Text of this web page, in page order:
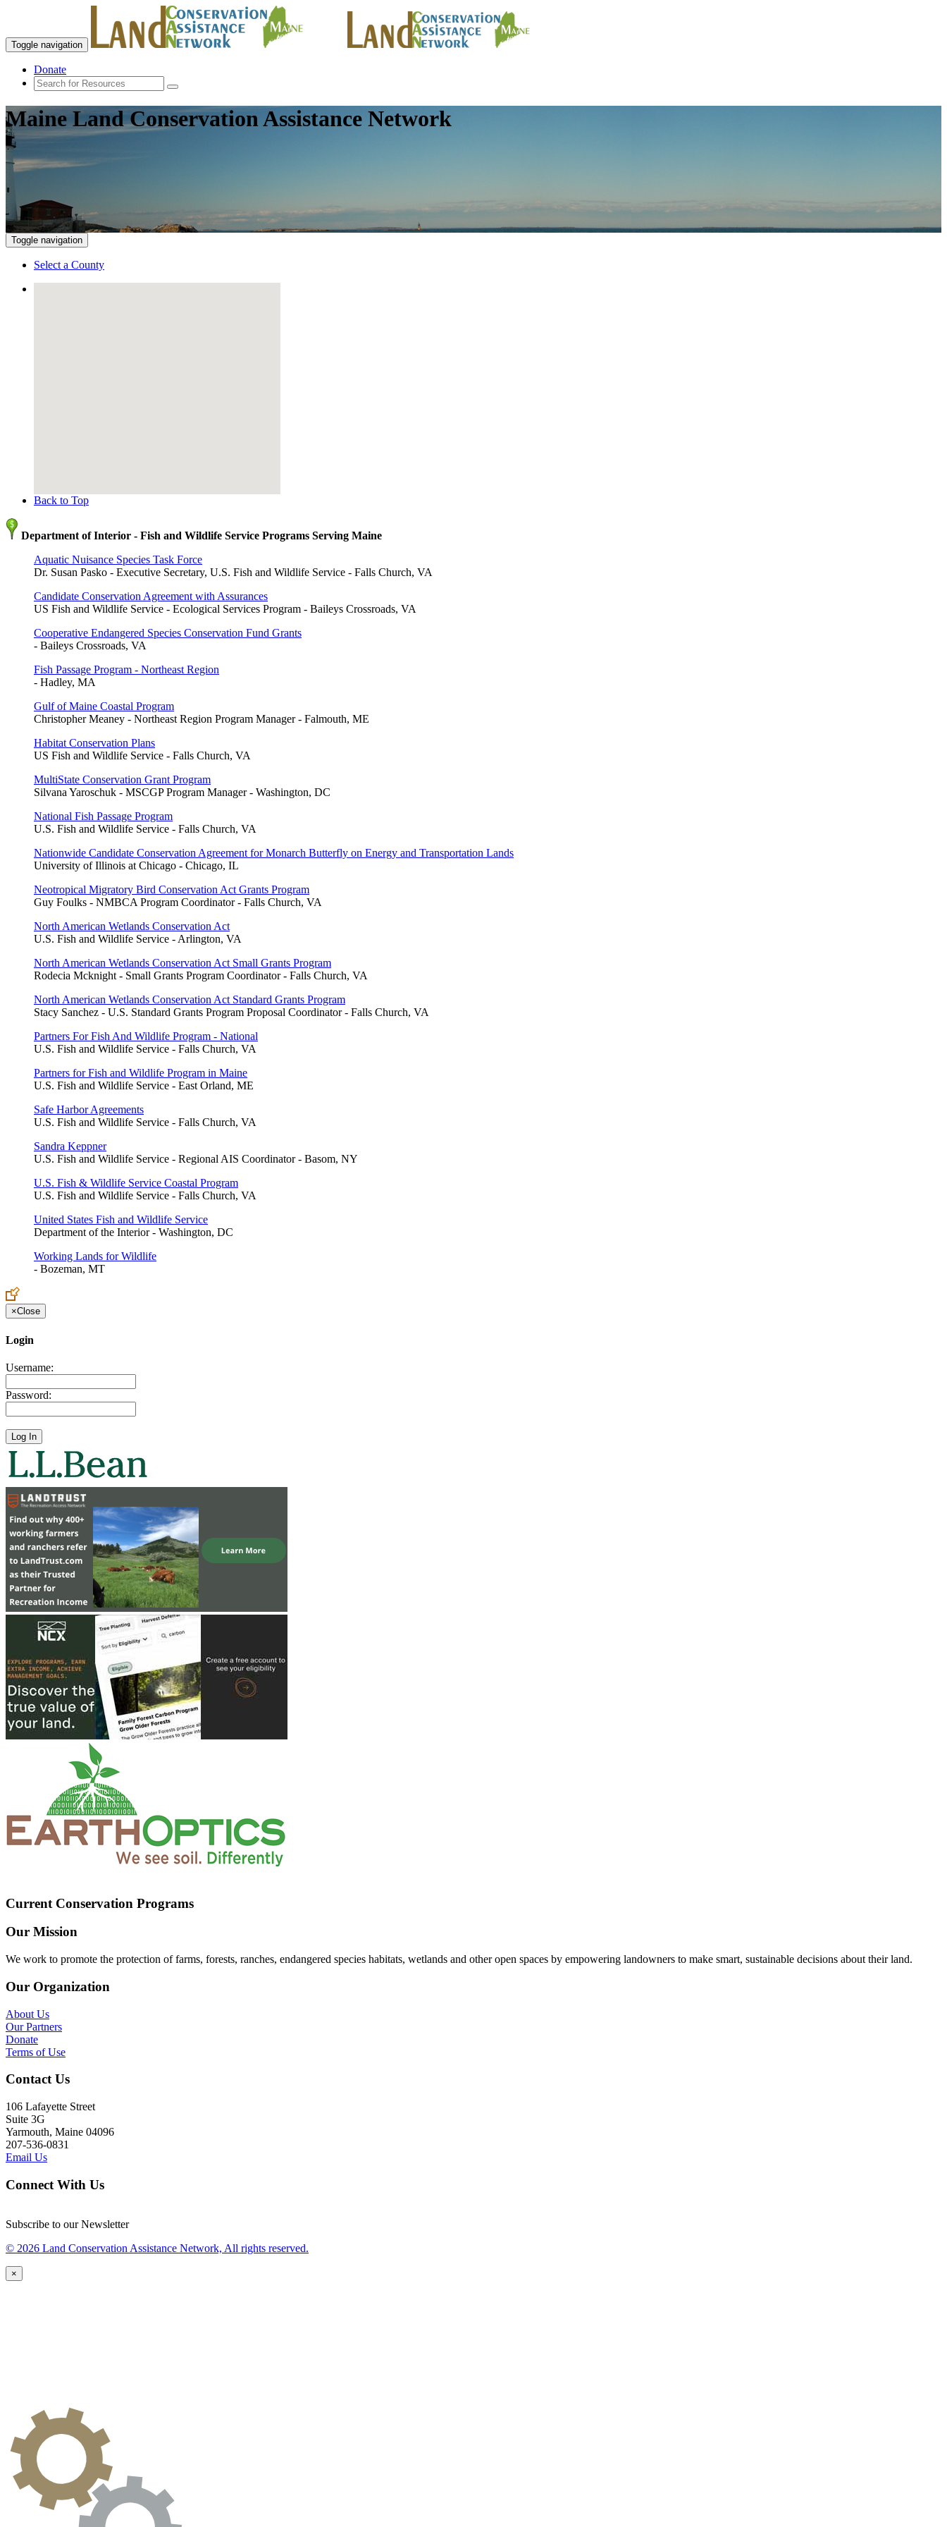
Toggle navigation
Donate
Maine Land Conservation Assistance Network
Toggle navigation
Select a County
Back to Top
Department of Interior - Fish and Wildlife Service Programs Serving Maine
Aquatic Nuisance Species Task Force
Dr. Susan Pasko - Executive Secretary, U.S. Fish and Wildlife Service - Falls Church, VA
Candidate Conservation Agreement with Assurances
US Fish and Wildlife Service - Ecological Services Program - Baileys Crossroads, VA
Cooperative Endangered Species Conservation Fund Grants
- Baileys Crossroads, VA
Fish Passage Program - Northeast Region
- Hadley, MA
Gulf of Maine Coastal Program
Christopher Meaney - Northeast Region Program Manager - Falmouth, ME
Habitat Conservation Plans
US Fish and Wildlife Service - Falls Church, VA
MultiState Conservation Grant Program
Silvana Yaroschuk - MSCGP Program Manager - Washington, DC
National Fish Passage Program
U.S. Fish and Wildlife Service - Falls Church, VA
Nationwide Candidate Conservation Agreement for Monarch Butterfly on Energy and Transportation Lands
University of Illinois at Chicago - Chicago, IL
Neotropical Migratory Bird Conservation Act Grants Program
Guy Foulks - NMBCA Program Coordinator - Falls Church, VA
North American Wetlands Conservation Act
U.S. Fish and Wildlife Service - Arlington, VA
North American Wetlands Conservation Act Small Grants Program
Rodecia Mcknight - Small Grants Program Coordinator - Falls Church, VA
North American Wetlands Conservation Act Standard Grants Program
Stacy Sanchez - U.S. Standard Grants Program Proposal Coordinator - Falls Church, VA
Partners For Fish And Wildlife Program - National
U.S. Fish and Wildlife Service - Falls Church, VA
Partners for Fish and Wildlife Program in Maine
U.S. Fish and Wildlife Service - East Orland, ME
Safe Harbor Agreements
U.S. Fish and Wildlife Service - Falls Church, VA
Sandra Keppner
U.S. Fish and Wildlife Service - Regional AIS Coordinator - Basom, NY
U.S. Fish & Wildlife Service Coastal Program
U.S. Fish and Wildlife Service - Falls Church, VA
United States Fish and Wildlife Service
Department of the Interior - Washington, DC
Working Lands for Wildlife
- Bozeman, MT
×Close
Login
Username:
Password:
Current Conservation Programs
Our Mission
We work to promote the protection of farms, forests, ranches, endangered species habitats, wetlands and other open spaces by empowering landowners to make smart, sustainable decisions about their land.
Our Organization
About Us
Our Partners
Donate
Terms of Use
Contact Us
106 Lafayette Street
Suite 3G
Yarmouth, Maine 04096
207-536-0831
Email Us
Connect With Us
Subscribe to our Newsletter
© 2026 Land Conservation Assistance Network, All rights reserved.
×